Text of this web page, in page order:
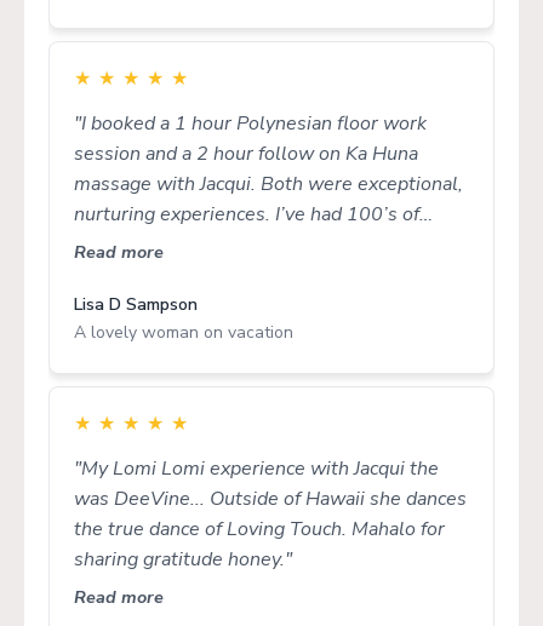
★ ★ ★ ★ ★
"I booked a 1 hour Polynesian floor work
session and a 2 hour follow on Ka Huna
massage with Jacqui. Both were exceptional,
nurturing experiences. I’ve had 100’s of
massages from sensational therapists in a
overseas and Jacqui’s work rates with the
best I’ve known. Jacqui’s treatments flow
meets you where you are at in a holistic,
wholehearted way. Thank you for making my
holiday in Cairns so meaningful, Jacqui!"
Read more
Lisa D Sampson
A lovely woman on vacation
★ ★ ★ ★ ★
"My Lomi Lomi experience with Jacqui the
was DeeVine... Outside of Hawaii she dances
the true dance of Loving Touch. Mahalo for
sharing gratitude honey."
Read more